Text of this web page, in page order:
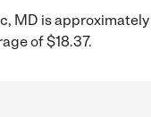
MD is approximately
of $18.37.